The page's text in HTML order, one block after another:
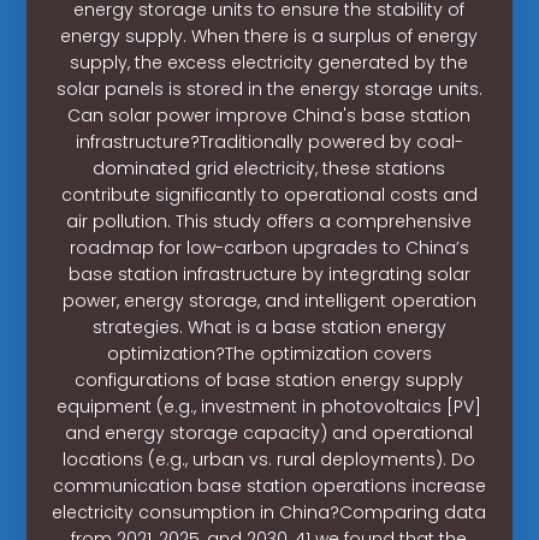
energy storage units to ensure the stability of
energy supply. When there is a surplus of energy
supply, the excess electricity generated by the
solar panels is stored in the energy storage units.
Can solar power improve China's base station
infrastructure?Traditionally powered by coal-
dominated grid electricity, these stations
contribute significantly to operational costs and
air pollution. This study offers a comprehensive
roadmap for low-carbon upgrades to China’s
base station infrastructure by integrating solar
power, energy storage, and intelligent operation
strategies. What is a base station energy
optimization?The optimization covers
configurations of base station energy supply
equipment (e.g., investment in photovoltaics [PV]
and energy storage capacity) and operational
locations (e.g., urban vs. rural deployments). Do
communication base station operations increase
electricity consumption in China?Comparing data